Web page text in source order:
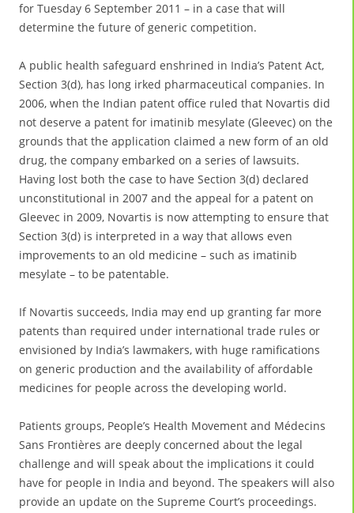
for Tuesday 6 September 2011 – in a case that will
determine the future of generic competition.
A public health safeguard enshrined in India’s Patent Act,
Section 3(d), has long irked pharmaceutical companies. In
2006, when the Indian patent office ruled that Novartis did
not deserve a patent for imatinib mesylate (Gleevec) on the
grounds that the application claimed a new form of an old
drug, the company embarked on a series of lawsuits.
Having lost both the case to have Section 3(d) declared
unconstitutional in 2007 and the appeal for a patent on
Gleevec in 2009, Novartis is now attempting to ensure that
Section 3(d) is interpreted in a way that allows even
improvements to an old medicine – such as imatinib
mesylate – to be patentable.
If Novartis succeeds, India may end up granting far more
patents than required under international trade rules or
envisioned by India’s lawmakers, with huge ramifications
on generic production and the availability of affordable
medicines for people across the developing world.
Patients groups, People’s Health Movement and Médecins
Sans Frontières are deeply concerned about the legal
challenge and will speak about the implications it could
have for people in India and beyond. The speakers will also
provide an update on the Supreme Court’s proceedings.